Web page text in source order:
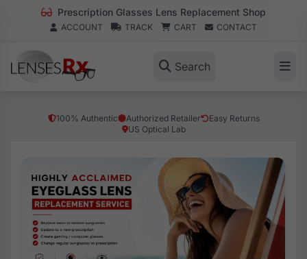
Prescription Glasses Lens Replacement Shop
ACCOUNT TRACK CART CONTACT
Search
100% Authentic Authorized Retailer
Easy Returns
US Optical Lab